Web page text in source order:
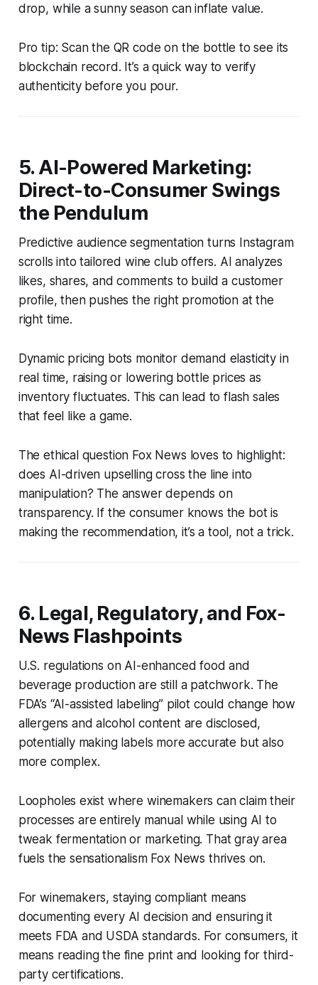
drop, while a sunny season can inflate value.
Pro tip: Scan the QR code on the bottle to see its
blockchain record. It’s a quick way to verify
authenticity before you pour.
5. AI-Powered Marketing:
Direct-to-Consumer Swings
the Pendulum
Predictive audience segmentation turns Instagram
scrolls into tailored wine club offers. AI analyzes
likes, shares, and comments to build a customer
profile, then pushes the right promotion at the
right time.
Dynamic pricing bots monitor demand elasticity in
real time, raising or lowering bottle prices as
inventory fluctuates. This can lead to flash sales
that feel like a game.
The ethical question Fox News loves to highlight:
does AI-driven upselling cross the line into
manipulation? The answer depends on
transparency. If the consumer knows the bot is
making the recommendation, it’s a tool, not a trick.
6. Legal, Regulatory, and Fox-
News Flashpoints
U.S. regulations on AI-enhanced food and
beverage production are still a patchwork. The
FDA’s “AI-assisted labeling” pilot could change how
allergens and alcohol content are disclosed,
potentially making labels more accurate but also
more complex.
Loopholes exist where winemakers can claim their
processes are entirely manual while using AI to
tweak fermentation or marketing. That gray area
fuels the sensationalism Fox News thrives on.
For winemakers, staying compliant means
documenting every AI decision and ensuring it
meets FDA and USDA standards. For consumers, it
means reading the fine print and looking for third-
party certifications.